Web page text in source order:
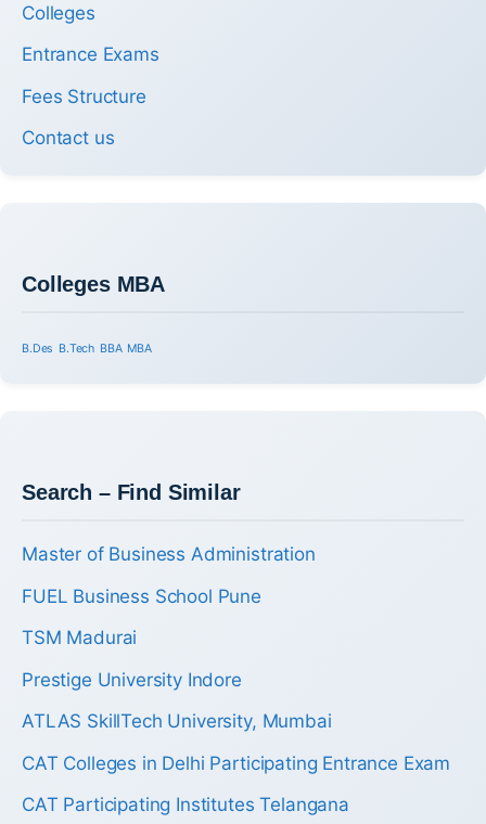
Colleges
Entrance Exams
Fees Structure
Contact us
Colleges MBA
B.Des B.Tech BBA MBA
Search – Find Similar
Master of Business Administration
FUEL Business School Pune
TSM Madurai
Prestige University Indore
ATLAS SkillTech University, Mumbai
CAT Colleges in Delhi Participating Entrance Exam
CAT Participating Institutes Telangana